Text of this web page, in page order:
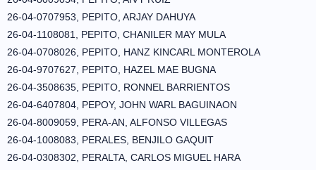
26-04-0707953, PEPITO, ARJAY DAHUYA
26-04-1108081, PEPITO, CHANILER MAY MULA
26-04-0708026, PEPITO, HANZ KINCARL MONTEROLA
26-04-9707627, PEPITO, HAZEL MAE BUGNA
26-04-3508635, PEPITO, RONNEL BARRIENTOS
26-04-6407804, PEPOY, JOHN WARL BAGUINAON
26-04-8009059, PERA-AN, ALFONSO VILLEGAS
26-04-1008083, PERALES, BENJILO GAQUIT
26-04-0308302, PERALTA, CARLOS MIGUEL HARA